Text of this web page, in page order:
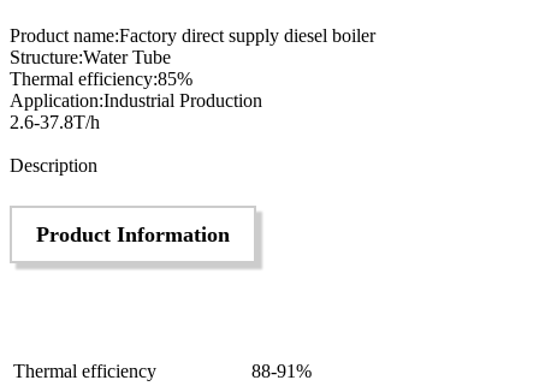
Product name:Factory direct supply diesel boiler
Structure:Water Tube
Thermal efficiency:85%
Application:Industrial Production
2.6-37.8T/h
Description
Product Information
Thermal efficiency
88-91%